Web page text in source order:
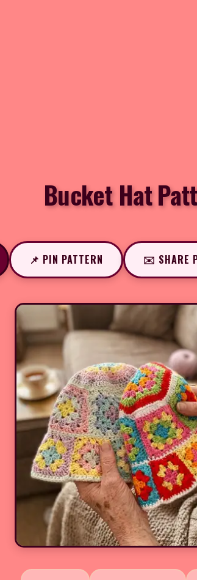
Bucket Hat
📌 PIN PATTERN ✉️ SHARE